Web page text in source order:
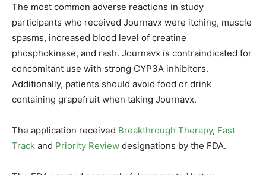
The most common adverse reactions in study
participants who received Journavx were itching, muscle
spasms, increased blood level of creatine
phosphokinase, and rash. Journavx is contraindicated for
concomitant use with strong CYP3A inhibitors.
Additionally, patients should avoid food or drink
containing grapefruit when taking Journavx.
The application received Breakthrough Therapy, Fast
Track and Priority Review designations by the FDA.